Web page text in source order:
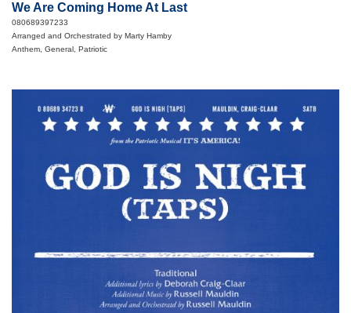
We Are Coming Home At Last
080689397233
Arranged and Orchestrated by Marty Hamby
Anthem, General, Patriotic